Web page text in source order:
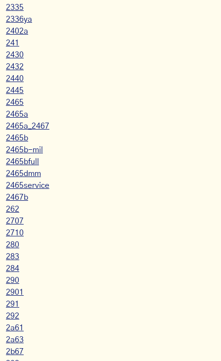
2335
2336ya
2402a
241
2430
2432
2440
2445
2465
2465a
2465a_2467
2465b
2465b-mil
2465bfull
2465dmm
2465service
2467b
262
2707
2710
280
283
284
290
2901
291
292
2a61
2a63
2b67